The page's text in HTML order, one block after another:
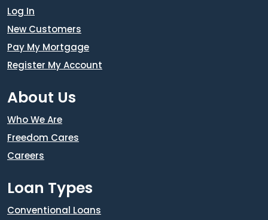
Log In
New Customers
Pay My Mortgage
Register My Account
About Us
Who We Are
Freedom Cares
Careers
Loan Types
Conventional Loans